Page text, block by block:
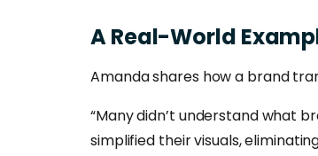
AReal-World
Amanda shares how a brand
“Many didn’t understand what
simplified their visuals,